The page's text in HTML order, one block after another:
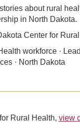
about rural
in North Dakota.
Center for
workforce ·
· North Dakota
Rural Health, view